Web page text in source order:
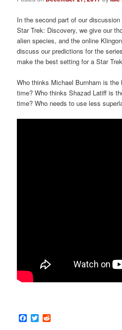
In the second part of our
Star Trek: Discovery, we give our
alien species, and the online
discuss our predictions for the
make the best setting for a Star
Who thinks Michael Burnham is
time? Who thinks Shazad Latiff is
time? Who needs to use less
Facebook
Twitter